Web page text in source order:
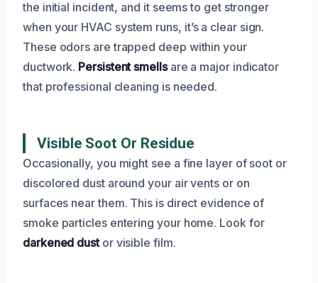
the initial incident, and it seems to get stronger
when your HVAC system runs, it’s a clear sign.
These odors are trapped deep within your
ductwork. Persistent smellsare a major indicator
that professional cleaning is needed.
Visible Soot Or Residue
Occasionally, you might see a fine layer of soot or
discolored dust around your air vents or on
surfaces near them. This is direct evidence of
smoke particles entering your home. Look for
darkened dustor visible film.